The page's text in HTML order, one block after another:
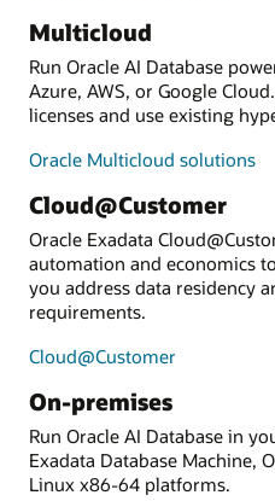
Multicloud
Run Oracle AI Database
Azure, AWS, or Google
licenses and use existing
Oracle Multicloud solutions
Cloud@Customer
Oracle Exadata
automation and economics
you address data residency
requirements.
Cloud@Customer
On-premises
Run Oracle AI Database in
Exadata Database Machine,
Linux x86-64 platforms.